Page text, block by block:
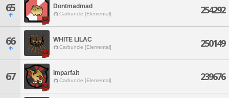
65 Dontmadmad
Carbuncle [Elemental] 254292
66 WHITE LILAC
Carbuncle [Elemental] 250149
67 Imparfait
Carbuncle [Elemental] 239676